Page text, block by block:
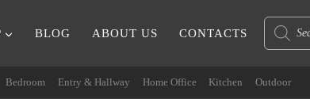
BLOG ABOUT US CONTACTS
Products
search
Bedroom Entry & Hallway Home Office Kitchen Outdoor